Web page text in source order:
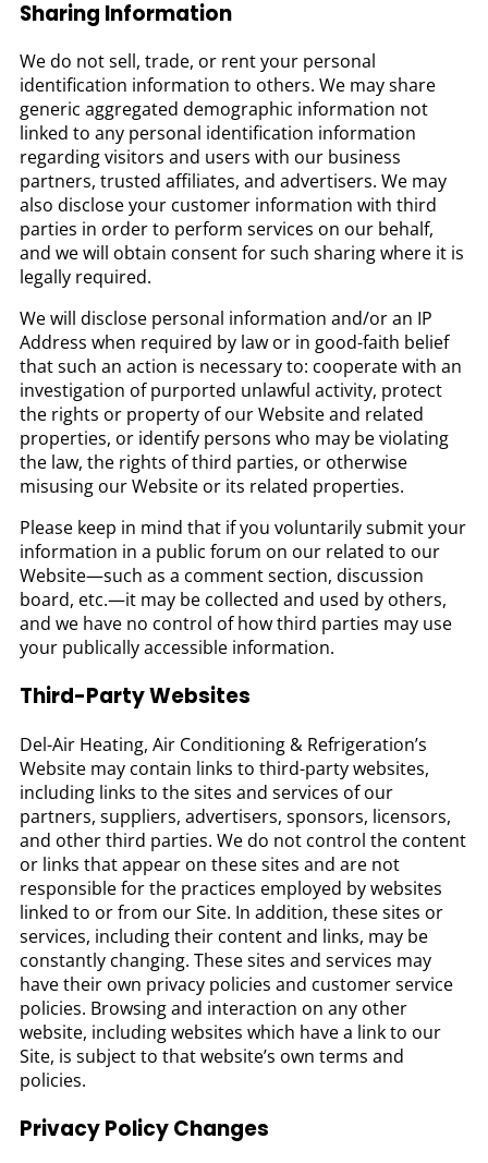
Sharing Information
We do not sell, trade, or rent your personal
identification information to others. We may share
generic aggregated demographic information not
linked to any personal identification information
regarding visitors and users with our business
partners, trusted affiliates, and advertisers. We may
also disclose your customer information with third
parties in order to perform services on our behalf,
and we will obtain consent for such sharing where it is
legally required.
We will disclose personal information and/or an IP
Address when required by law or in good-faith belief
that such an action is necessary to: cooperate with an
investigation of purported unlawful activity, protect
the rights or property of our Website and related
properties, or identify persons who may be violating
the law, the rights of third parties, or otherwise
misusing our Website or its related properties.
Please keep in mind that if you voluntarily submit your
information in a public forum on our related to our
Website—such as a comment section, discussion
board, etc.—it may be collected and used by others,
and we have no control of how third parties may use
your publically accessible information.
Third-Party Websites
Del-Air Heating, Air Conditioning & Refrigeration’s
Website may contain links to third-party websites,
including links to the sites and services of our
partners, suppliers, advertisers, sponsors, licensors,
and other third parties. We do not control the content
or links that appear on these sites and are not
responsible for the practices employed by websites
linked to or from our Site. In addition, these sites or
services, including their content and links, may be
constantly changing. These sites and services may
have their own privacy policies and customer service
policies. Browsing and interaction on any other
website, including websites which have a link to our
Site, is subject to that website’s own terms and
policies.
Privacy Policy Changes